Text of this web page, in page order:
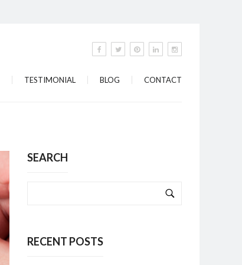
TESTIMONIAL BLOG CONTACT
SEARCH
RECENT POSTS